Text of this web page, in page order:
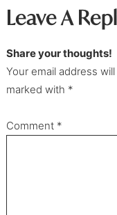
Leave A
Share your thoughts!
Your email address
marked with *
Comment *